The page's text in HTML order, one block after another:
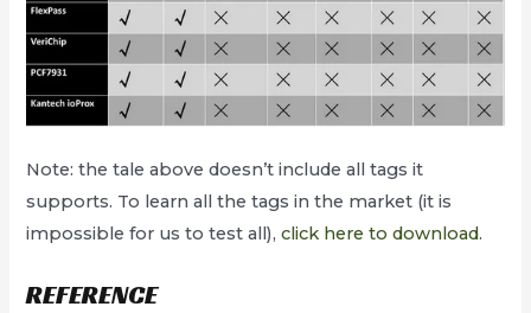
Note: the tale above doesn’t include all tags it
supports. To learn all the tags in the market (it is
impossible for us to test all),click here to download.
REFERENCE